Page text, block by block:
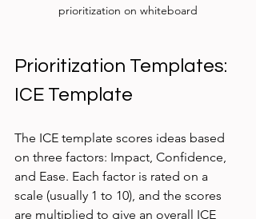
prioritization on whiteboard
Prioritization Templates:
ICE Template
The ICE template scores ideas based
on three factors: Impact, Confidence,
and Ease. Each factor is rated on a
scale (usually 1 to 10), and the scores
are multiplied to give an overall ICE